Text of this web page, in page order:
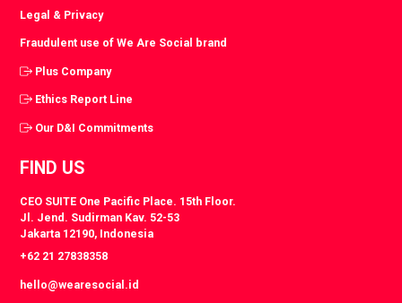
Legal & Privacy
Fraudulent use of We Are Social brand
Plus Company
Ethics Report Line
Our D&I Commitments
FIND US
CEO SUITE One Pacific Place. 15th Floor.
Jl. Jend. Sudirman Kav. 52-53
Jakarta 12190, Indonesia
+62 21 27838358
hello@wearesocial.id